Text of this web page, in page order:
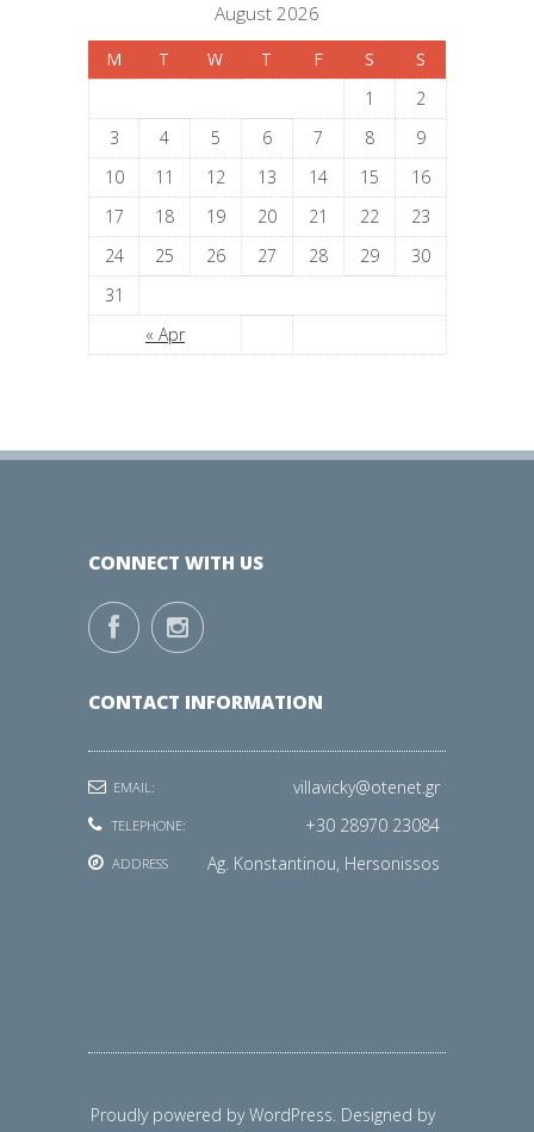
August 2026
M T W T F S S
« Apr
1
2
3
4 5 6 7 8
9
10
11 12 13 14 15
16
17
18 19 20 21 22
23
24
25 26 27 28 29
30
31
CONNECT WITH US
CONTACT INFORMATION
EMAIL: villavicky@otenet.gr
TELEPHONE: +30 28970 23084
ADDRESS Ag. Konstantinou, Hersonissos
Proudly powered by WordPress. Designed by